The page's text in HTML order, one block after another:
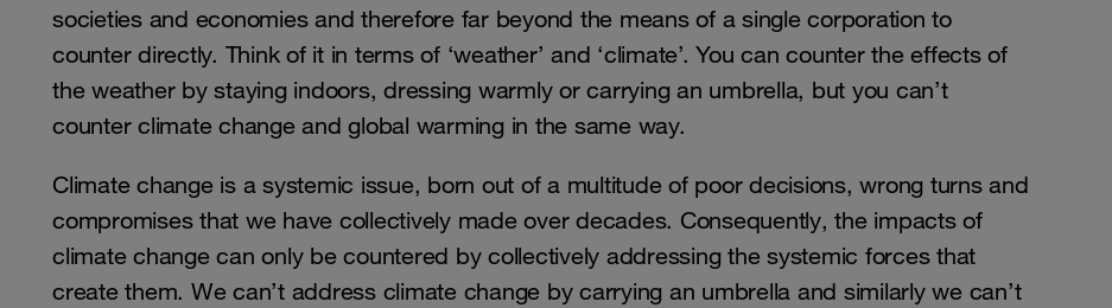
societies and economies and therefore far beyond the means of a single corporation to
counter directly. Think of it in terms of ‘weather’ and ‘climate’. You can counter the effects of
the weather by staying indoors, dressing warmly or carrying an umbrella, but you can’t
counter climate change and global warming in the same way.
Climate change is a systemic issue, born out of a multitude of poor decisions, wrong turns and
compromises that we have collectively made over decades. Consequently, the impacts of
climate change can only be countered by collectively addressing the systemic forces that
create them. We can’t address climate change by carrying an umbrella and similarly we can’t